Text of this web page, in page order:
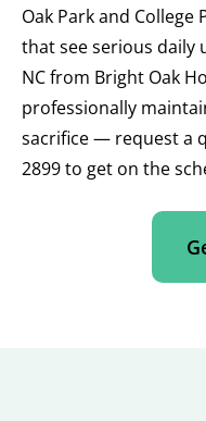
Oak Park and
that see serious daily
NC from Bright Oak
professionally
sacrifice — request a
2899 to get on the